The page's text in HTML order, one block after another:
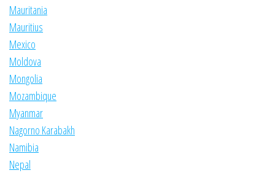
Mauritania
Mauritius
Mexico
Moldova
Mongolia
Mozambique
Myanmar
Nagorno Karabakh
Namibia
Nepal